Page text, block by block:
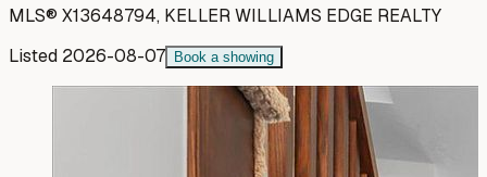
MLS® X13648794, KELLER WILLIAMS EDGE REALTY
Listed 2026-08-07 Book a showing